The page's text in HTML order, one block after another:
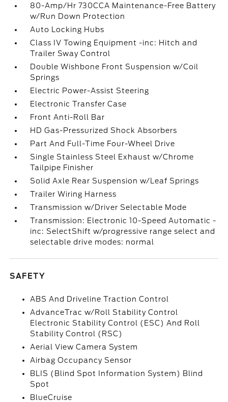
80-Amp/Hr 730CCA Maintenance-Free Battery
w/Run Down Protection
Auto Locking Hubs
Class IV Towing Equipment -inc: Hitch and
Trailer Sway Control
Double Wishbone Front Suspension w/Coil
Springs
Electric Power-Assist Steering
Electronic Transfer Case
Front Anti-Roll Bar
HD Gas-Pressurized Shock Absorbers
Part And Full-Time Four-Wheel Drive
Single Stainless Steel Exhaust w/Chrome
Tailpipe Finisher
Solid Axle Rear Suspension w/Leaf Springs
Trailer Wiring Harness
Transmission w/Driver Selectable Mode
Transmission: Electronic 10-Speed Automatic -
inc: SelectShift w/progressive range select and
selectable drive modes: normal
SAFETY
ABS And Driveline Traction Control
AdvanceTrac w/Roll Stability Control
Electronic Stability Control (ESC) And Roll
Stability Control (RSC)
Aerial View Camera System
Airbag Occupancy Sensor
BLIS (Blind Spot Information System) Blind
Spot
BlueCruise